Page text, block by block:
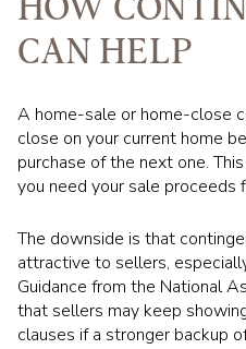
CAN HELP
A home-sale or home-close
close on your current home
purchase of the next one.
you need your sale proceeds
The downside is that
attractive to sellers,
Guidance from the National
that sellers may keep
clauses if a stronger backup